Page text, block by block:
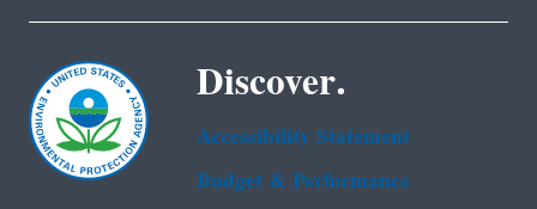
Discover.
Accessibility Statement
Budget & Performance